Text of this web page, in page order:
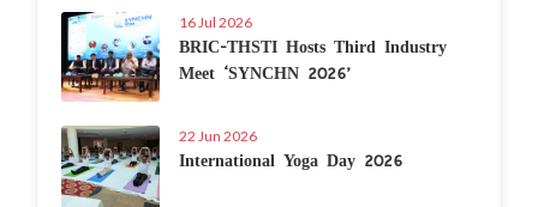
16 Jul 2026
BRIC-THSTI Hosts Third Industry
Meet ‘SYNCHN 2026’
22 Jun 2026
International Yoga Day 2026